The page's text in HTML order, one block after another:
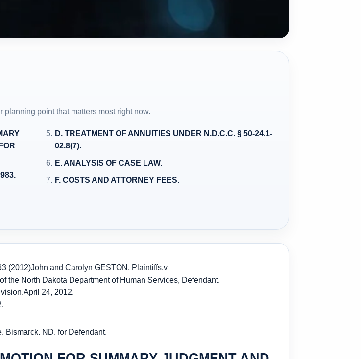
point that matters most right now.
D. TREATMENT OF ANNUITIES UNDER N.D.C.C. § 50-24.1-
02.8(7).
E. ANALYSIS OF CASE LAW.
F. COSTS AND ATTORNEY FEES.
(2012)John and Carolyn GESTON, Plaintiffs,v.
the North Dakota Department of Human Services, Defendant.
April 24, 2012.
Bismarck, ND, for Defendant.